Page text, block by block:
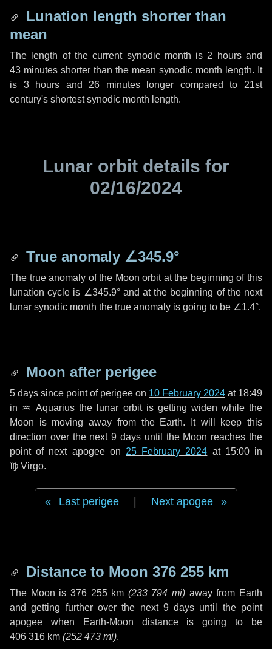
Lunation length shorter than
mean
The length of the current synodic month is 2 hoursand
43 minutes shorter than the mean synodic month length. It
is 3 hours and 26 minuteslonger compared to 21st
century's shortest synodic month length.
Lunar orbit details for
02/16/2024
True anomaly ∠345.9°
The true anomaly of the Moon orbit at the beginning of this
lunation cycle is ∠345.9°and at the beginning of the next
lunar synodic month the true anomaly is going to be ∠1.4°.
Moon after perigee
5 days since point of perigee on 10 February 2024 at 18:49
in ♒ Aquarius the lunar orbit is getting widen while the
Moon is moving away from the Earth. It will keep this
direction over the next9 days until the Moon reaches the
point of next apogee on 25 February 2024 at 15:00 in
♍ Virgo.
Last perigee Next apogee
Distance to Moon 376 255 km
The Moon is 376 255 km (233 794 mi) away from Earth
and getting further over the next 9 days until the point
apogee when Earth-Moon distance is going to be
406 316 km (252 473 mi).